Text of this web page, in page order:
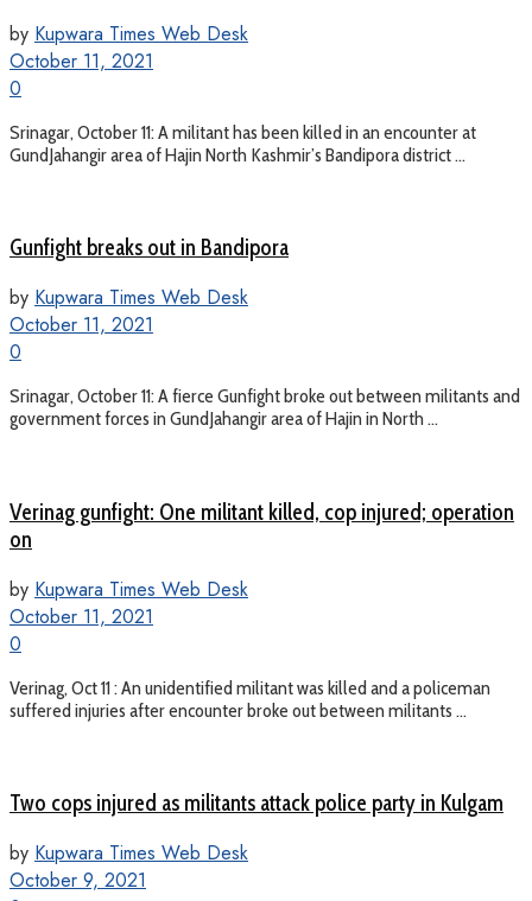
by Kupwara Times Web Desk
October 11, 2021
0
Srinagar, October 11: A militant has been killed in an encounter at
GundJahangir area of Hajin North Kashmir’s Bandipora district ...
Gunfight breaks out in Bandipora
by Kupwara Times Web Desk
October 11, 2021
0
Srinagar, October 11: A fierce Gunfight broke out between militants and
government forces in GundJahangir area of Hajin in North ...
Verinag gunfight: One militant killed, cop injured; operation
on
by Kupwara Times Web Desk
October 11, 2021
0
Verinag, Oct 11 : An unidentified militant was killed and a policeman
suffered injuries after encounter broke out between militants ...
Two cops injured as militants attack police party in Kulgam
by Kupwara Times Web Desk
October 9, 2021